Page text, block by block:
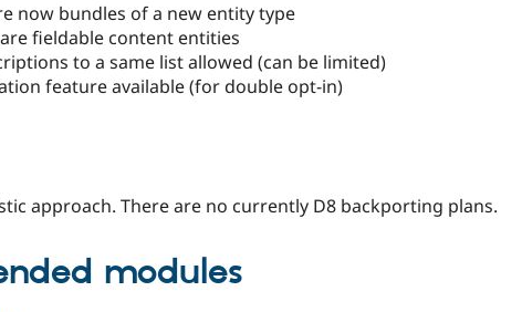
now bundles of a new entity type
fieldable content entities
to a same list allowed (can be limited)
feature available (for double opt-in)
approach. There are no currently D8 backporting plans.
modules